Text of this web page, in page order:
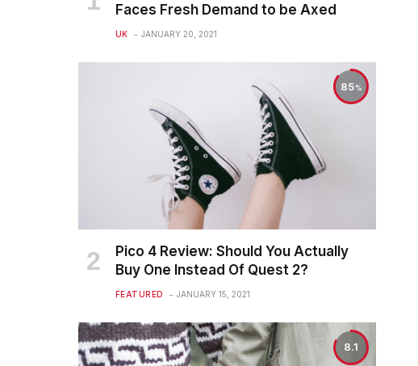
Faces Fresh Demand to be Axed
UK JANUARY 20, 2021
85
Pico 4 Review: Should You Actually
Buy One Instead Of Quest 2?
FEATURED JANUARY 15, 2021
8.1